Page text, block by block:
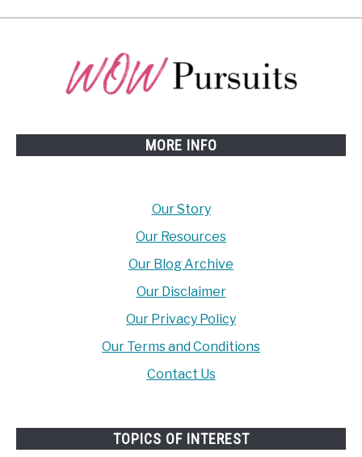
MORE INFO
Our Story
Our Resources
Our Blog Archive
Our Disclaimer
Our Privacy Policy
Our Terms and Conditions
Contact Us
TOPICS OF INTEREST